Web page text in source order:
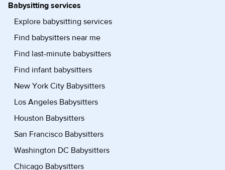
Babysitting services
Explore babysitting services
Find babysitters near me
Find last-minute babysitters
Find infant babysitters
New York City Babysitters
Los Angeles Babysitters
Houston Babysitters
San Francisco Babysitters
Washington DC Babysitters
Chicago Babysitters